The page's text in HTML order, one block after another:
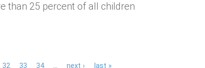
than 25 percent of all children
32 33 34 next › last »